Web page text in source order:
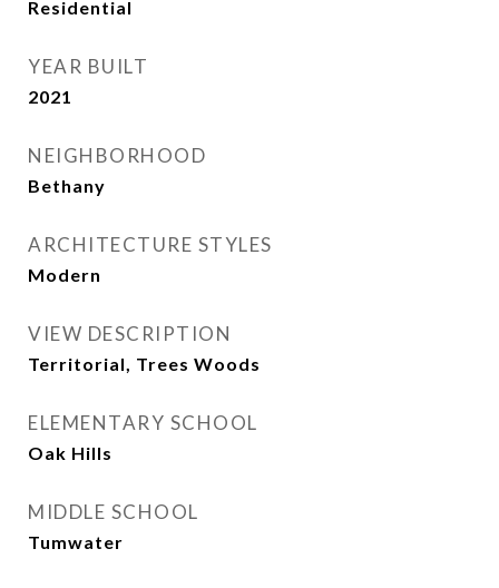
Residential
YEAR BUILT
2021
NEIGHBORHOOD
Bethany
ARCHITECTURE STYLES
Modern
VIEW DESCRIPTION
Territorial, Trees Woods
ELEMENTARY SCHOOL
Oak Hills
MIDDLE SCHOOL
Tumwater